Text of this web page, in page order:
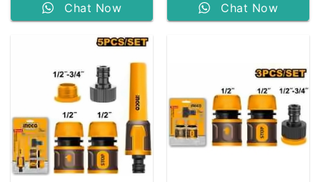
Chat Now Chat Now